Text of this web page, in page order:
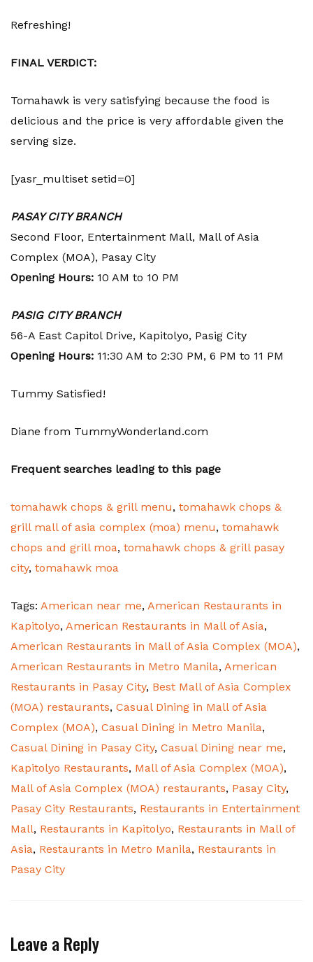
Refreshing!
FINAL VERDICT:
Tomahawk is very satisfying because the food is
delicious and the price is very affordable given the
serving size.
[yasr_multiset setid=0]
PASAY CITY BRANCH
Second Floor, Entertainment Mall, Mall of Asia
Complex (MOA), Pasay City
Opening Hours: 10 AM to 10 PM
PASIG CITY BRANCH
56-A East Capitol Drive, Kapitolyo, Pasig City
Opening Hours: 11:30 AM to 2:30 PM, 6 PM to 11 PM
Tummy Satisfied!
Diane from TummyWonderland.com
Frequent searches leading to this page
tomahawk chops & grill menu, tomahawk chops &
grill mall of asia complex (moa) menu, tomahawk
chops and grill moa, tomahawk chops & grill pasay
city, tomahawk moa
Tags: American near me, American Restaurants in
Kapitolyo, American Restaurants in Mall of Asia,
American Restaurants in Mall of Asia Complex (MOA),
American Restaurants in Metro Manila, American
Restaurants in Pasay City, Best Mall of Asia Complex
(MOA) restaurants, Casual Dining in Mall of Asia
Complex (MOA), Casual Dining in Metro Manila,
Casual Dining in Pasay City, Casual Dining near me,
Kapitolyo Restaurants, Mall of Asia Complex (MOA),
Mall of Asia Complex (MOA) restaurants, Pasay City,
Pasay City Restaurants, Restaurants in Entertainment
Mall, Restaurants in Kapitolyo, Restaurants in Mall of
Asia, Restaurants in Metro Manila, Restaurants in
Pasay City
Leave a Reply